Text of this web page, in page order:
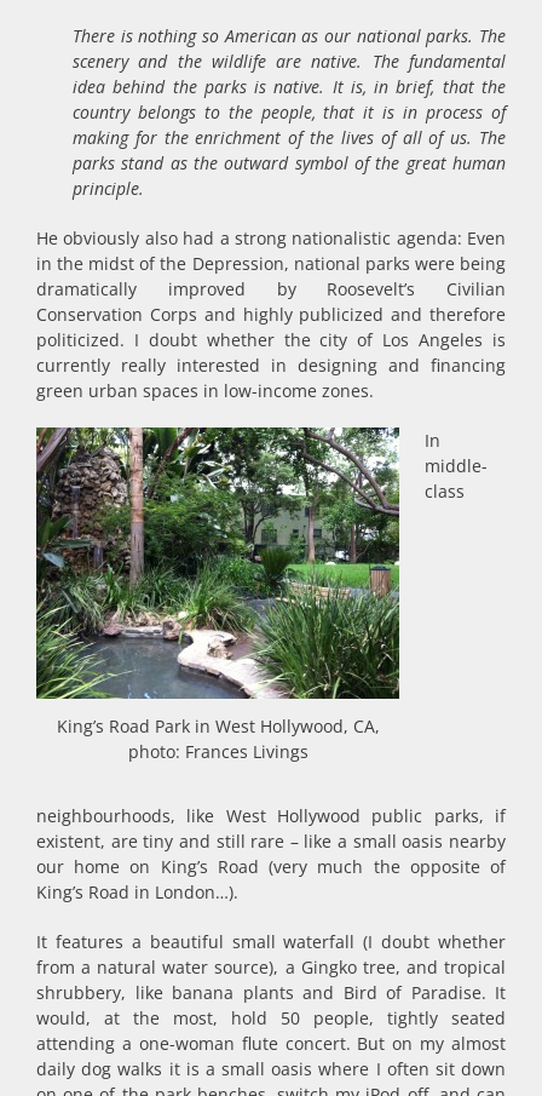
There is nothing so American as our national parks. The
scenery and the wildlife are native. The fundamental
idea behind the parks is native. It is, in brief, that the
country belongs to the people, that it is in process of
making for the enrichment of the lives of all of us. The
parks stand as the outward symbol of the great human
principle.
He obviously also had a strong nationalistic agenda: Even
in the midst of the Depression, national parks were being
dramatically improved by Roosevelt’s Civilian
Conservation Corps and highly publicized and therefore
politicized. I doubt whether the city of Los Angeles is
currently really interested in designing and financing
green urban spaces in low-income zones.
King’s Road Park in West Hollywood, CA,
photo: Frances Livings
In
middle-
class
neighbourhoods, like West Hollywood public parks, if
existent, are tiny and still rare – like a small oasis nearby
our home on King’s Road (very much the opposite of
King’s Road in London…).
It features a beautiful small waterfall (I doubt whether
from a natural water source), a Gingko tree, and tropical
shrubbery, like banana plants and Bird of Paradise. It
would, at the most, hold 50 people, tightly seated
attending a one-woman flute concert. But on my almost
daily dog walks it is a small oasis where I often sit down